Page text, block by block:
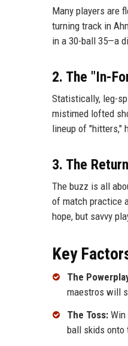
Many players are
turning track in
in a 30-ball 35—a
2. The "In-
Statistically, leg-
mistimed lofted
lineup of "hitters,"
3. The
The buzz is all
of match practice
hope, but savvy
Key
The
maestros will
The Toss:
ball skids onto